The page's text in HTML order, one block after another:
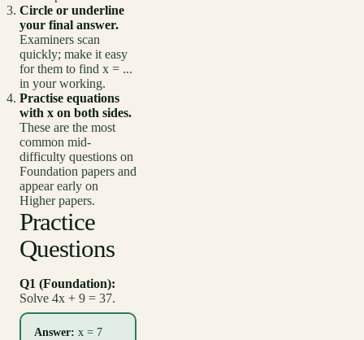
Circle or underline
your final answer.
Examiners scan
quickly; make it easy
for them to find x = ...
in your working.
Practise equations
with x on both sides.
These are the most
common mid-
difficulty questions on
Foundation papers and
appear early on
Higher papers.
Practice
Questions
Q1 (Foundation):
Solve 4x + 9 = 37.
Answer: x = 7